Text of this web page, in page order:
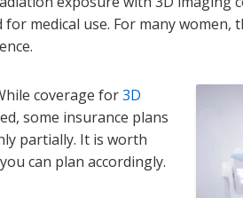
medical use. For many women,
coverage for3D
some insurance plans
partially. It is worth
can plan accordingly.